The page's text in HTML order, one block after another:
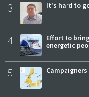
3 It's hard to
4
Effort to
energetic
5